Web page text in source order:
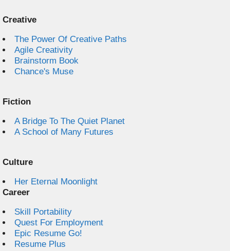
Creative
The Power Of Creative Paths
Agile Creativity
Brainstorm Book
Chance's Muse
Fiction
A Bridge To The Quiet Planet
A School of Many Futures
Culture
Her Eternal Moonlight
Career
Skill Portability
Quest For Employment
Epic Resume Go!
Resume Plus